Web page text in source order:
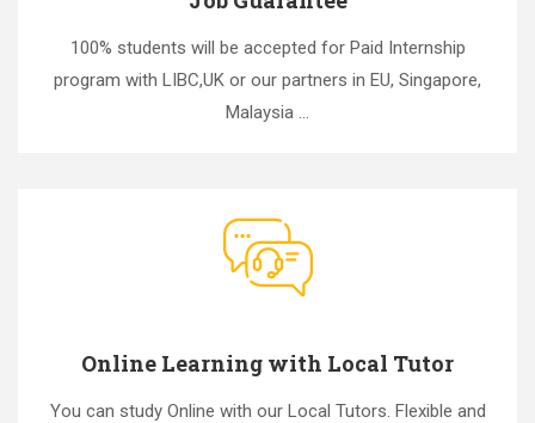
100% students will be accepted for Paid Internship
program with LIBC,UK or our partners in EU, Singapore,
Malaysia ...
Online Learning with Local Tutor
You can study Online with our Local Tutors. Flexible and